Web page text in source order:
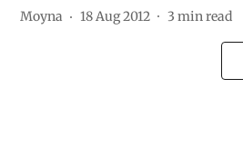
Moyna 18 Aug 2012 3 min read